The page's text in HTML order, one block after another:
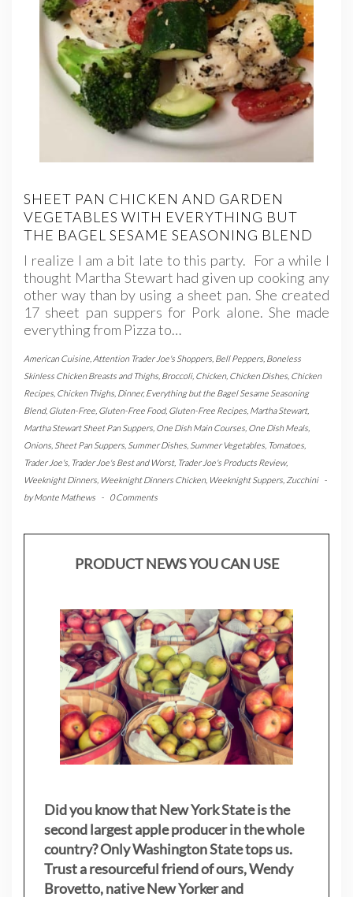
SHEET PAN CHICKEN AND GARDEN
VEGETABLES WITH EVERYTHING BUT
THE BAGEL SESAME SEASONING BLEND
I realize I am a bit late to this party. For a while I
thought Martha Stewart had given up cooking any
other way than by using a sheet pan. She created
17 sheet pan suppers for Pork alone. She made
everything from Pizza to…
American Cuisine Attention Trader Joe's Shoppers Bell Peppers Boneless
Skinless Chicken Breasts and Thighs Broccoli, Chicken, Chicken Dishes Chicken
Recipes Chicken Thighs Dinner,Everything but the Bagel Sesame Seasoning
Blend, Gluten-Free Gluten-Free Food, Gluten-Free Recipes Martha Stewart,
Martha Stewart Sheet Pan Suppers One Dish Main Courses One Dish Meals
Onions Sheet Pan Suppers Summer Dishes Summer Vegetables Tomatoes
Trader Joe's Trader Joe's Best and Worst, Trader Joe's Products Review,
Weeknight Dinners Weeknight Dinners Chicken, Weeknight Suppers Zucchini
-
byMonte Mathews - 0 Comments
PRODUCT NEWS YOU CAN USE
Did you know that New York State is the
second largest apple producer in the whole
country? Only Washington State tops us.
Trust a resourceful friend of ours, Wendy
Brovetto, native New Yorker and